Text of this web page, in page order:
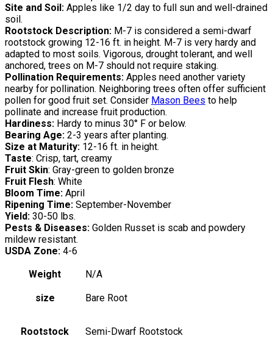
Site and Soil: Apples like 1/2 day to full sun and well-drained
soil.
Rootstock Description: M-7 is considered a semi-dwarf
rootstock growing 12-16 ft. in height. M-7 is very hardy and
adapted to most soils. Vigorous, drought tolerant, and well
anchored, trees on M-7 should not require staking.
Pollination Requirements: Apples need another variety
nearby for pollination. Neighboring trees often offer sufficient
pollen for good fruit set. Consider Mason Bees to help
pollinate and increase fruit production.
Hardiness: Hardy to minus 30° F or below.
Bearing Age: 2-3 years after planting.
Size at Maturity: 12-16 ft. in height.
Taste: Crisp, tart, creamy
Fruit Skin: Gray-green to golden bronze
Fruit Flesh: White
Bloom Time: April
Ripening Time: September-November
Yield: 30-50 lbs.
Pests & Diseases: Golden Russet is scab and powdery
mildew resistant.
USDA Zone: 4-6
Weight
N/A
size Bare Root
Rootstock Semi-Dwarf Rootstock